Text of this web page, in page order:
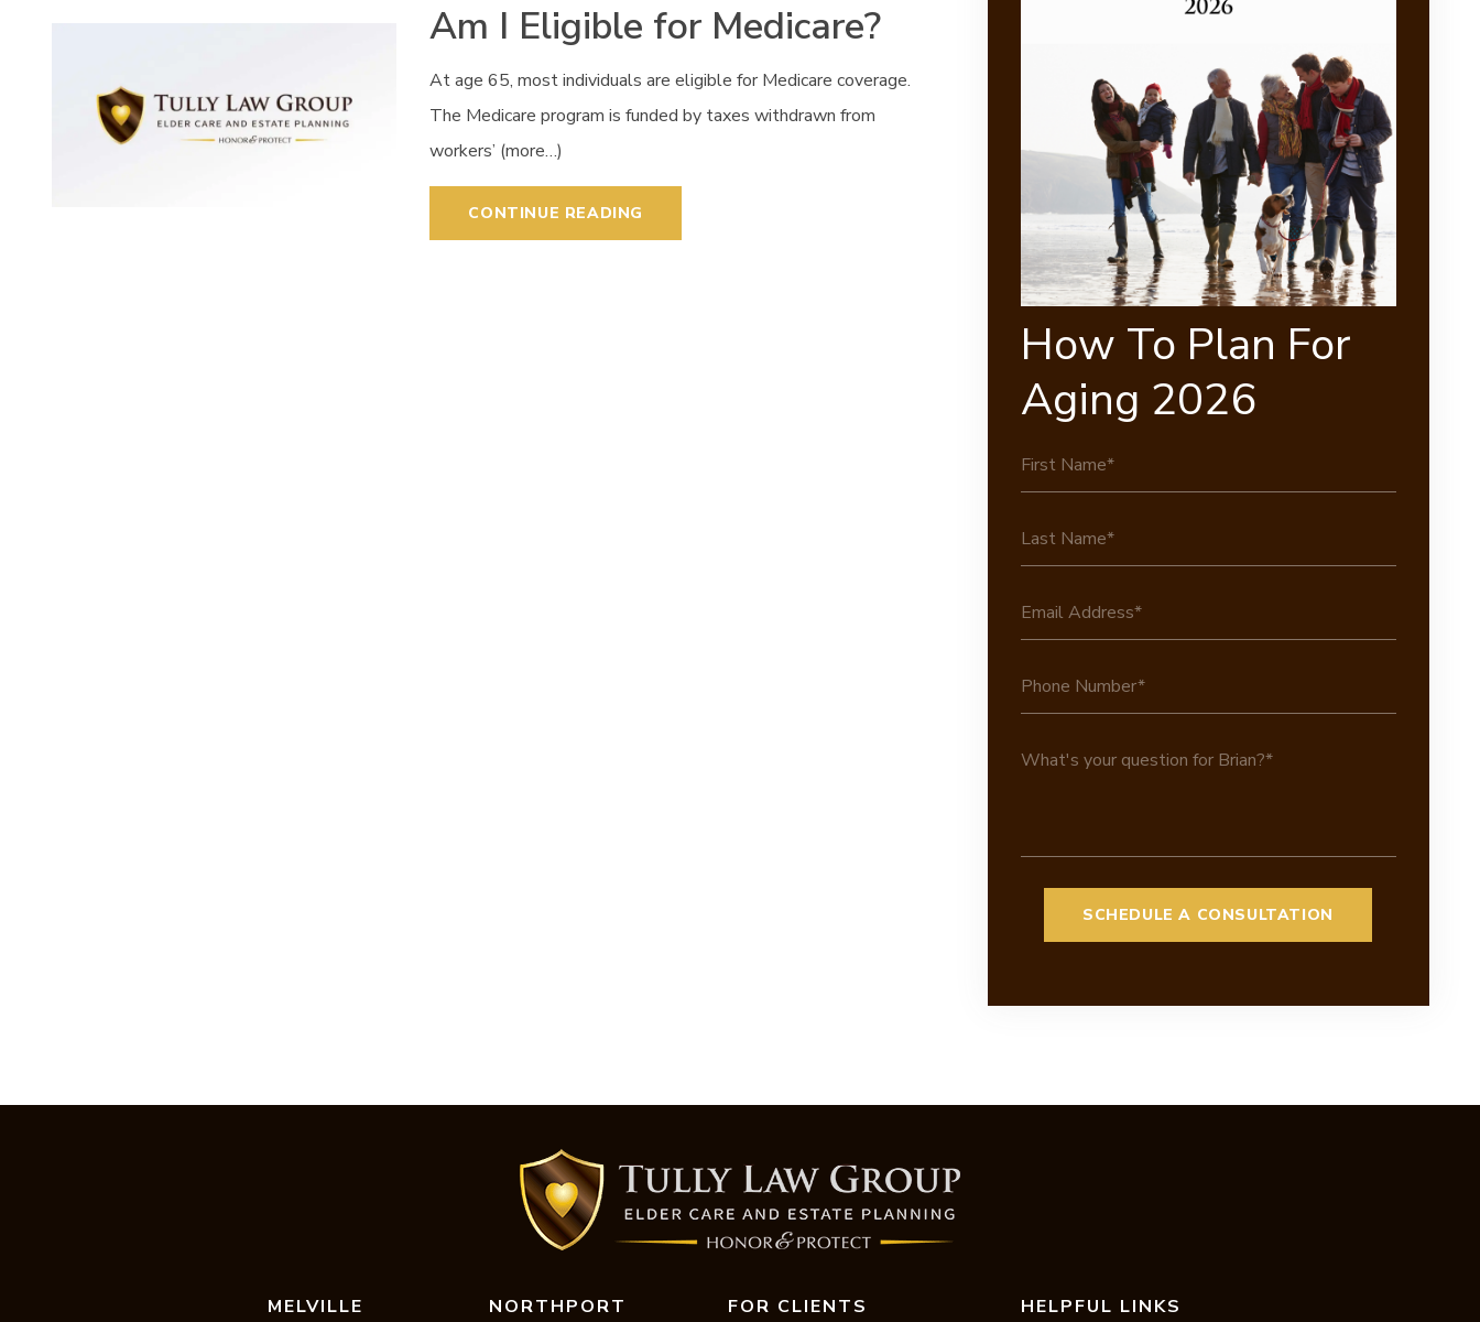
Am I Eligible for Medicare?
At age 65, most individuals are eligible for Medicare coverage.
The Medicare program is funded by taxes withdrawn from
workers’ (more…)
CONTINUE READING
How To Plan For
Aging 2026
MELVILLE NORTHPORT FOR CLIENTS HELPFUL LINKS